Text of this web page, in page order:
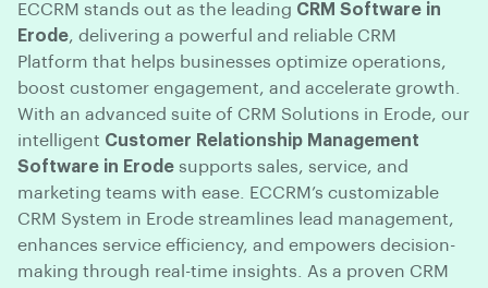
ECCRM stands out as the leading CRM Software in
Erode, delivering a powerful and reliable CRM
Platform that helps businesses optimize operations,
boost customer engagement, and accelerate growth.
With an advanced suite of CRM Solutions in Erode, our
intelligent Customer Relationship Management
Software in Erode supports sales, service, and
marketing teams with ease. ECCRM’s customizable
CRM System in Erode streamlines lead management,
enhances service efficiency, and empowers decision-
making through real-time insights. As a proven CRM